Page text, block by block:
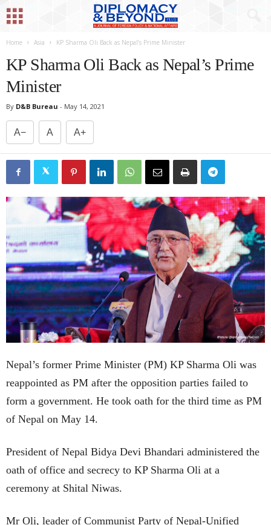
Home Asia KP Sharma Oli Back as Nepal’s Prime Minister
KP Sharma Oli Back as Nepal’s Prime
Minister
By D&B Bureau - May 14, 2021
A− A A+
Nepal’s former Prime Minister (PM) KP Sharma Oli was
reappointed as PM after the opposition parties failed to
form a government. He took oath for the third time as PM
of Nepal on May 14.
President of Nepal Bidya Devi Bhandari administered the
oath of office and secrecy to KP Sharma Oli at a
ceremony at Shital Niwas.
Mr Oli, leader of Communist Party of Nepal-Unified